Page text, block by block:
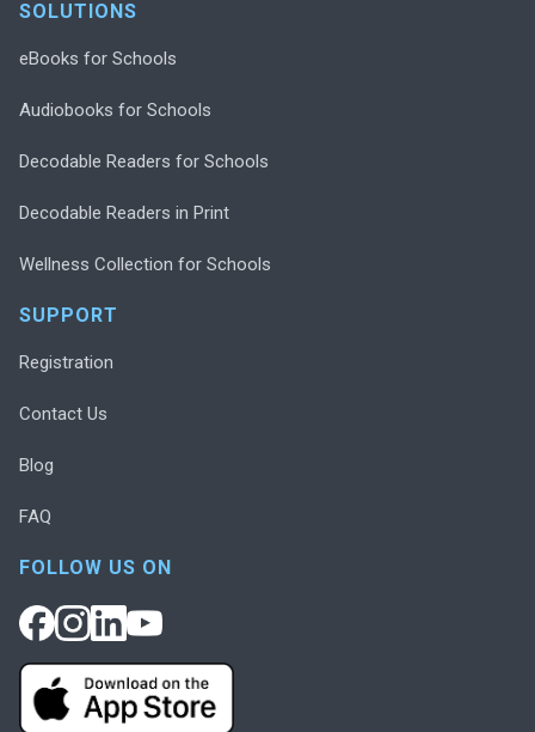
SOLUTIONS
eBooks for Schools
Audiobooks for Schools
Decodable Readers for Schools
Decodable Readers in Print
Wellness Collection for Schools
SUPPORT
Registration
Contact Us
Blog
FAQ
FOLLOW US ON